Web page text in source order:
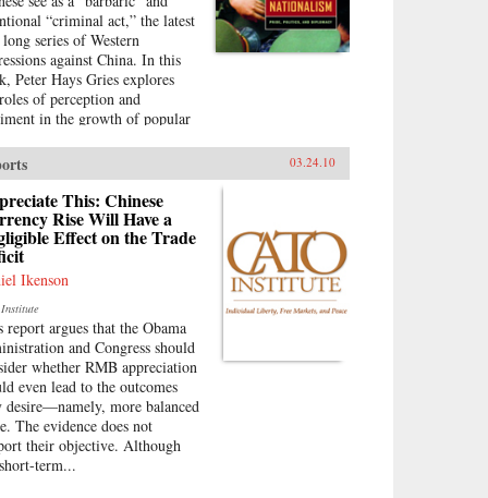
“criminal act,” the latest
series of Western
against China. In this
Peter Hays Gries explores
of perception and
in the growth of popular
the direction of China’s
and domestic policies have
ramifications worldwide,
offers a rare, in-depth look at
of China’s new
particularly as it
Sino-American and Sino-
that carry extraordinary
for peace and stability
twenty-first century.
recent Chinese books and
movies, television
posters, and cartoons, Gries
the emergence of this new
Anti-Western
once created and
03.24.10
This: Chinese
Rise Will Have a
Effect on the Trade
Ikenson
report argues that the Obama
and Congress should
whether RMB appreciation
even lead to the outcomes
desire—namely, more balanced
The evidence does not
their objective. Although
term...